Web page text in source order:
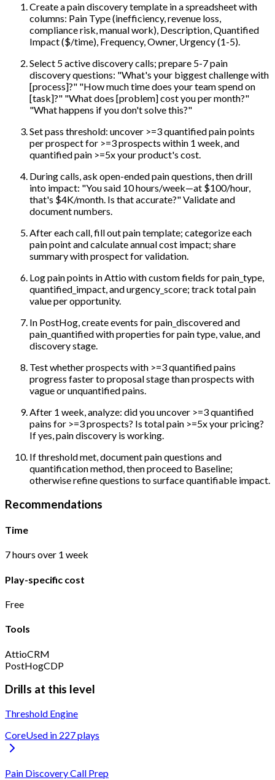
Create a pain discovery template in a spreadsheet with
columns: Pain Type (inefficiency, revenue loss,
compliance risk, manual work), Description, Quantified
Impact ($/time), Frequency, Owner, Urgency (1-5).
Select 5 active discovery calls; prepare 5-7 pain
discovery questions: "What's your biggest challenge with
[process]?" "How much time does your team spend on
[task]?" "What does [problem] cost you per month?"
"What happens if you don't solve this?"
Set pass threshold: uncover >=3 quantified pain points
per prospect for >=3 prospects within 1 week, and
quantified pain >=5x your product's cost.
During calls, ask open-ended pain questions, then drill
into impact: "You said 10 hours/week—at $100/hour,
that's $4K/month. Is that accurate?" Validate and
document numbers.
After each call, fill out pain template; categorize each
pain point and calculate annual cost impact; share
summary with prospect for validation.
Log pain points in Attio with custom fields for pain_type,
quantified_impact, and urgency_score; track total pain
value per opportunity.
In PostHog, create events for pain_discovered and
pain_quantified with properties for pain type, value, and
discovery stage.
Test whether prospects with >=3 quantified pains
progress faster to proposal stage than prospects with
vague or unquantified pains.
After 1 week, analyze: did you uncover >=3 quantified
pains for >=3 prospects? Is total pain >=5x your pricing?
If yes, pain discovery is working.
If threshold met, document pain questions and
quantification method, then proceed to Baseline;
otherwise refine questions to surface quantifiable impact.
Recommendations
Time
7 hours over 1 week
Play-specific cost
Free
Tools
AttioCRM
PostHogCDP
Drills at this level
Threshold Engine
CoreUsed in 227plays
Pain Discovery Call Prep